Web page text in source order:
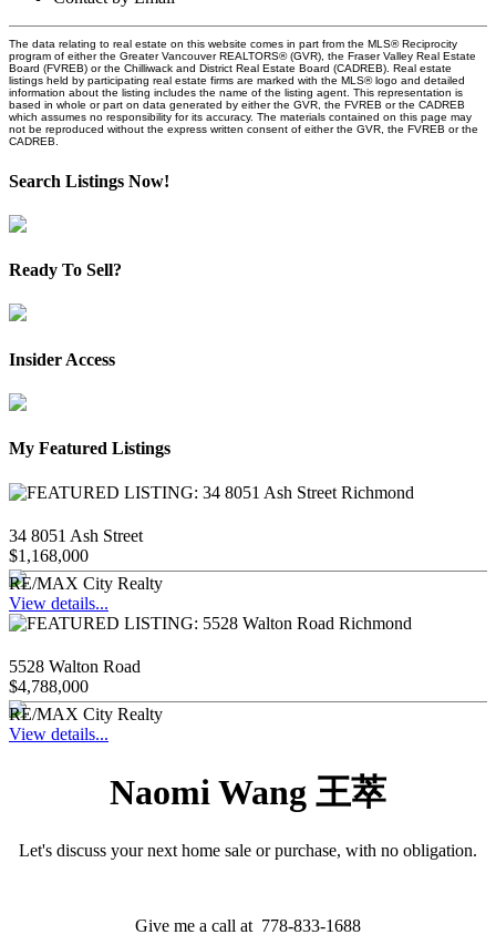
The data relating to real estate on this website comes in part from the MLS® Reciprocity
program of either the Greater Vancouver REALTORS® (GVR), the Fraser Valley Real Estate
Board (FVREB) or the Chilliwack and District Real Estate Board (CADREB). Real estate
listings held by participating real estate firms are marked with the MLS® logo and detailed
information about the listing includes the name of the listing agent. This representation is
based in whole or part on data generated by either the GVR, the FVREB or the CADREB
which assumes no responsibility for its accuracy. The materials contained on this page may
not be reproduced without the express written consent of either the GVR, the FVREB or the
CADREB.
Search Listings Now!
Ready To Sell?
Insider Access
My Featured Listings
34 8051 Ash Street
$1,168,000
RE/MAX City Realty
View details...
5528 Walton Road
$4,788,000
RE/MAX City Realty
View details...
Naomi Wang 王萃
Let's discuss your next home sale or purchase, with no obligation.
Give me a call at 778-833-1688